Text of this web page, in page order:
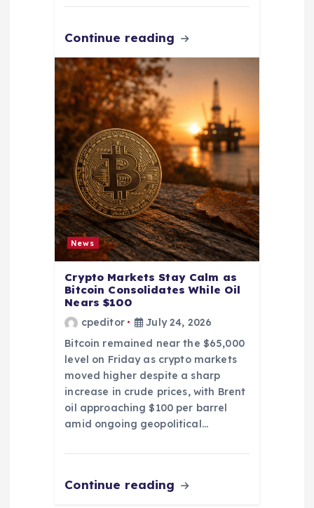
Continue reading
News
Crypto Markets Stay Calm as
Bitcoin Consolidates While Oil
Nears $100
cpeditor
July 24, 2026
Bitcoin remained near the $65,000
level on Friday as crypto markets
moved higher despite a sharp
increase in crude prices, with Brent
oil approaching $100 per barrel
amid ongoing geopolitical…
Continue reading